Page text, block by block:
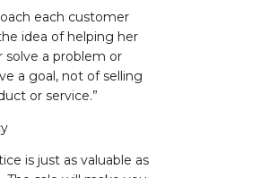
each customer
idea of helping her
solve a problem or
a goal, not of selling
or service.”
is just as valuable as